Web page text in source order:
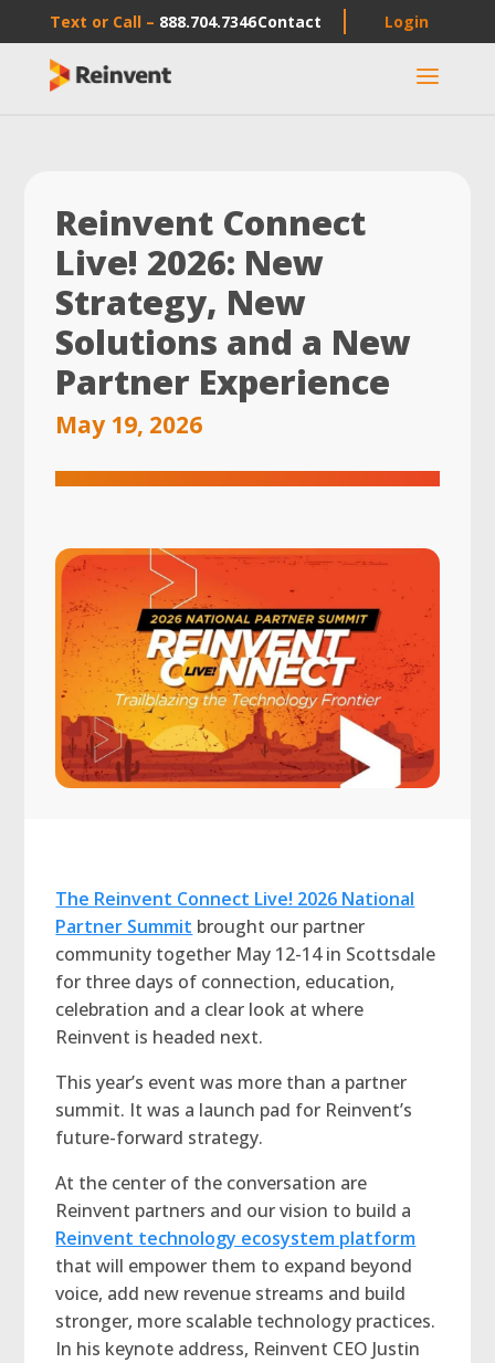
Text or Call – 888.704.7346Contact Login
a
Reinvent Connect
Live! 2026: New
Strategy, New
Solutions and a New
Partner Experience
May 19, 2026
The Reinvent Connect Live! 2026 National
Partner Summit brought our partner
community together May 12-14 in Scottsdale
for three days of connection, education,
celebration and a clear look at where
Reinvent is headed next.
This year’s event was more than a partner
summit. It was a launch pad for Reinvent’s
future-forward strategy.
At the center of the conversation are
Reinvent partners and our vision to build a
Reinvent technology ecosystem platform
that will empower them to expand beyond
voice, add new revenue streams and build
stronger, more scalable technology practices.
In his keynote address, Reinvent CEO Justin